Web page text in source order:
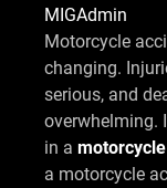
MIGAdmin
Motorcycle
changing.
serious, and
overwhelming.
in a
a motorcycle